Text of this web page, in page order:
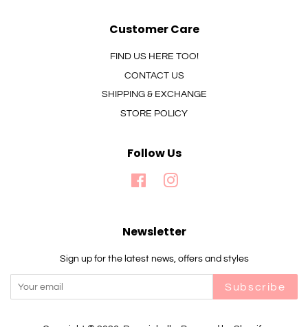
Customer Care
FIND US HERE TOO!
CONTACT US
SHIPPING & EXCHANGE
STORE POLICY
Follow Us
Facebook
Newsletter
Sign up for the latest news, offers and styles
Subscribe